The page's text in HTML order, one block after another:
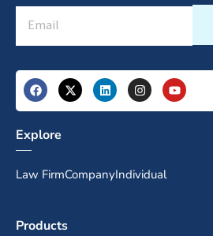
Explore
Law FirmCompanyIndividual
Products